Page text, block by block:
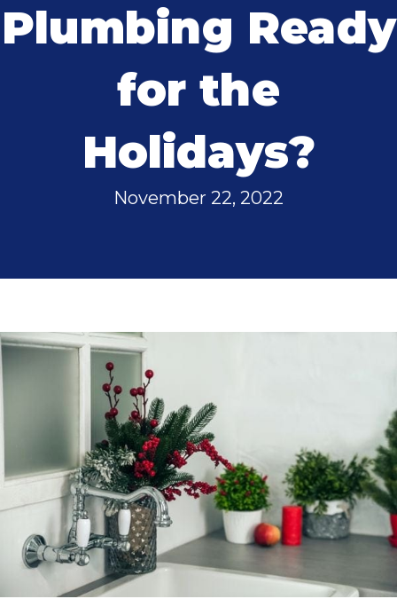
Plumbing Ready
for the
Holidays?
November 22, 2022